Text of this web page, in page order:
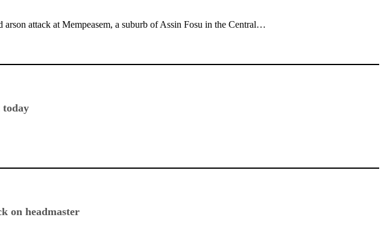
attack at Mempeasem, a suburb of Assin Fosu in the Central…
today
on headmaster